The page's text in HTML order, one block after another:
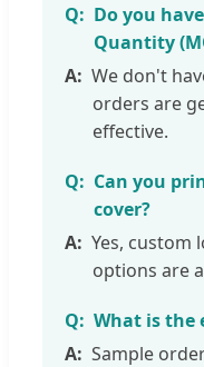
Do you
Quantity
We don't
orders are
effective.
Can you
cover?
Yes, custom
options are
What is the
Sample